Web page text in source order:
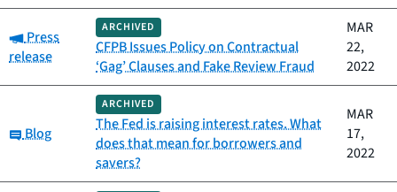
Category:
Press
release
ARCHIVED
CFPB Issues Policy on Contractual
‘Gag’ Clauses and Fake Review Fraud
MAR
22,
2022
Category:
Blog
ARCHIVED
The Fed is raising interest rates. What
does that mean for borrowers and
savers?
MAR
17,
2022